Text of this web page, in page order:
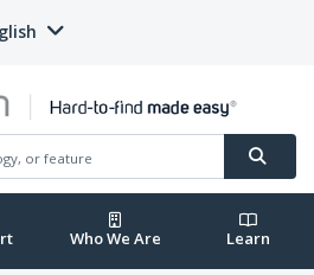
Who We Are Learn